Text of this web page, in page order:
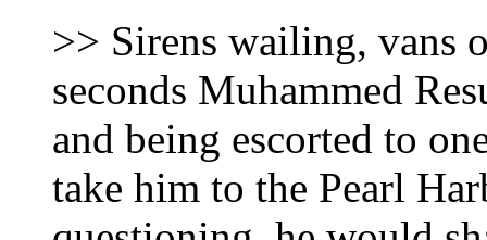
>> Sirens wailing, vans
seconds Muhammed
and being escorted to
take him to the Pearl